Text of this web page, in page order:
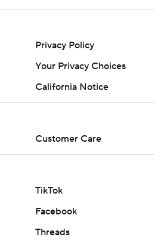
Privacy Policy
Your Privacy Choices
California Notice
Customer Care
TikTok
Facebook
Threads